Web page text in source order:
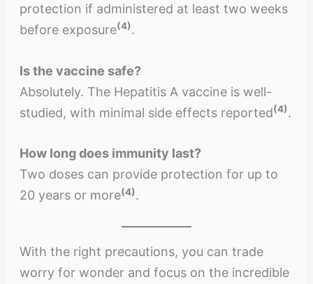
protection if administered at least two weeks
before exposure(4).
Is the vaccine safe?
Absolutely. The Hepatitis A vaccine is well-
studied, with minimal side effects reported(4).
How long does immunity last?
Two doses can provide protection for up to
20 years or more(4).
With the right precautions, you can trade
worry for wonder and focus on the incredible